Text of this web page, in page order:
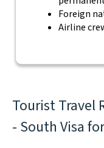
Foreign
Airline
Tourist Travel
- South Visa